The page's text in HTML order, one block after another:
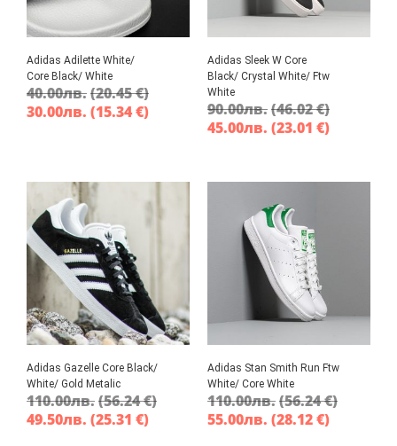
Adidas Adilette White/
Core Black/ White
40.00лв.(20.45 €)
30.00лв. (15.34 €)
Adidas Sleek W Core
Black/ Crystal White/ Ftw
White
90.00лв.(46.02 €)
45.00лв. (23.01 €)
Adidas Gazelle Core Black/
White/ Gold Metalic
110.00лв.(56.24 €)
49.50лв. (25.31 €)
Adidas Stan Smith Run Ftw
White/ Core White
110.00лв.(56.24 €)
55.00лв. (28.12 €)